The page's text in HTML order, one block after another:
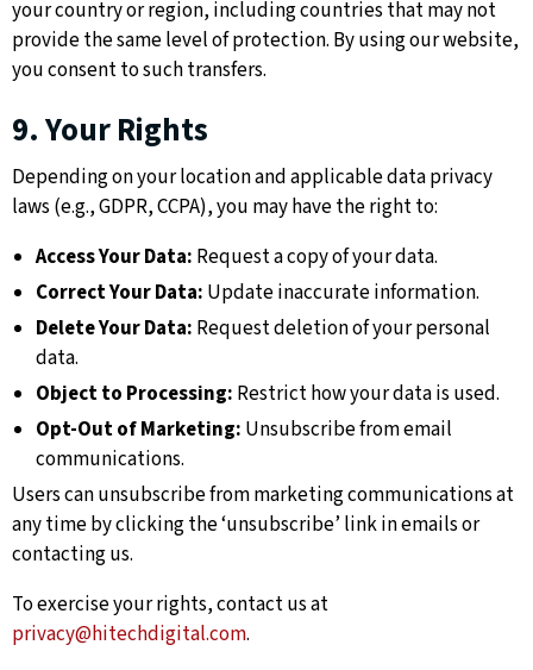
your country or region, including countries that may not
provide the same level of protection. By using our website,
you consent to such transfers.
9. Your Rights
Depending on your location and applicable data privacy
laws (e.g., GDPR, CCPA), you may have the right to:
Access Your Data: Request a copy of your data.
Correct Your Data: Update inaccurate information.
Delete Your Data: Request deletion of your personal
data.
Object to Processing: Restrict how your data is used.
Opt-Out of Marketing: Unsubscribe from email
communications.
Users can unsubscribe from marketing communications at
any time by clicking the ‘unsubscribe’ link in emails or
contacting us.
To exercise your rights, contact us at
privacy@hitechdigital.com.